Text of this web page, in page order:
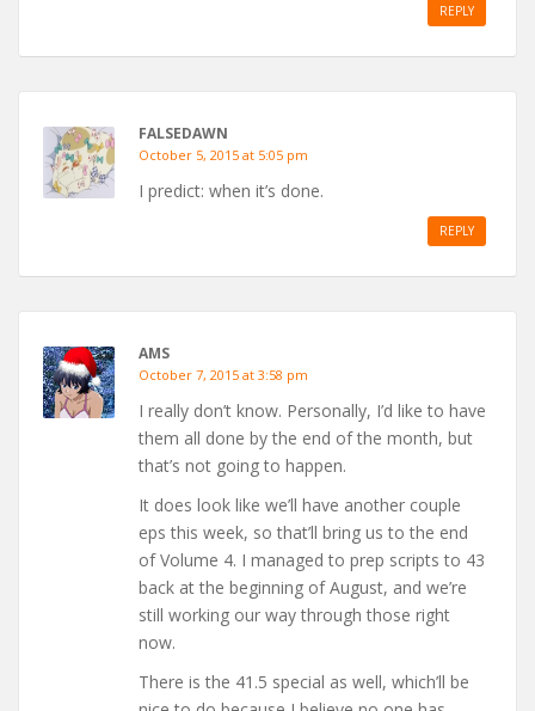
REPLY
FALSEDAWN
October 5, 2015 at 5:05 pm
I predict: when it’s done.
REPLY
AMS
October 7, 2015 at 3:58 pm
I really don’t know. Personally, I’d like to have
them all done by the end of the month, but
that’s not going to happen.
It does look like we’ll have another couple
eps this week, so that’ll bring us to the end
of Volume 4. I managed to prep scripts to 43
back at the beginning of August, and we’re
still working our way through those right
now.
There is the 41.5 special as well, which’ll be